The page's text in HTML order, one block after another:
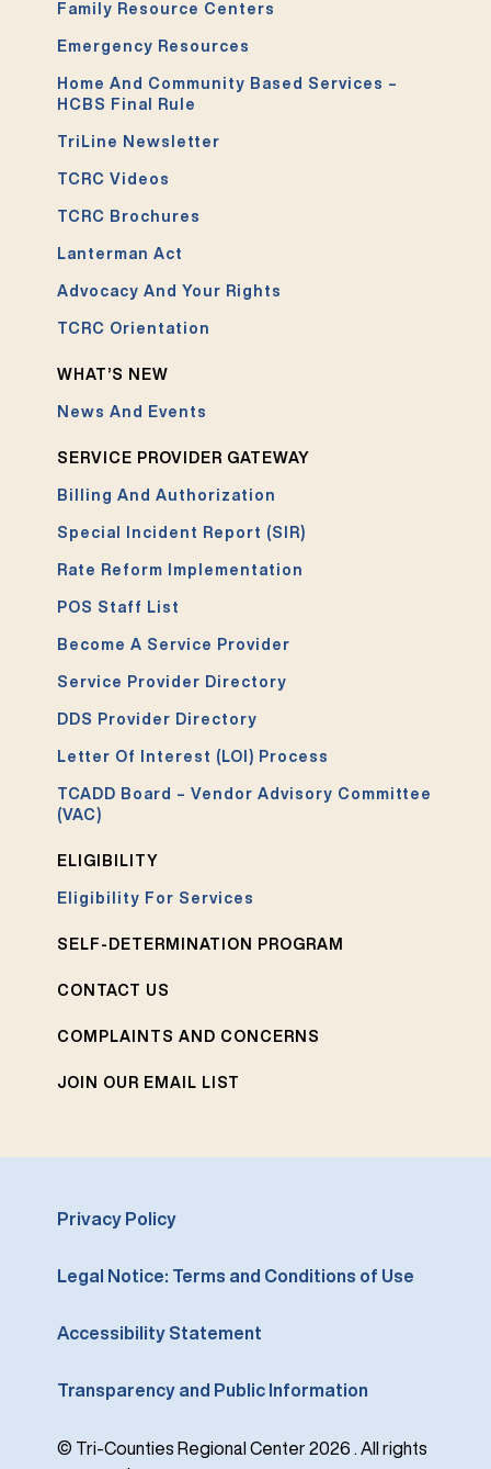
Family Resource Centers
Emergency Resources
Home And Community Based Services –
HCBS Final Rule
TriLine Newsletter
TCRC Videos
TCRC Brochures
Lanterman Act
Advocacy And Your Rights
TCRC Orientation
WHAT’S NEW
News And Events
SERVICE PROVIDER GATEWAY
Billing And Authorization
Special Incident Report (SIR)
Rate Reform Implementation
POS Staff List
Become A Service Provider
Service Provider Directory
DDS Provider Directory
Letter Of Interest (LOI) Process
TCADD Board – Vendor Advisory Committee
(VAC)
ELIGIBILITY
Eligibility For Services
SELF-DETERMINATION PROGRAM
CONTACT US
COMPLAINTS AND CONCERNS
JOIN OUR EMAIL LIST
Privacy Policy
Legal Notice: Terms and Conditions of Use
Accessibility Statement
Transparency and Public Information
© Tri-Counties Regional Center 2026 . All rights